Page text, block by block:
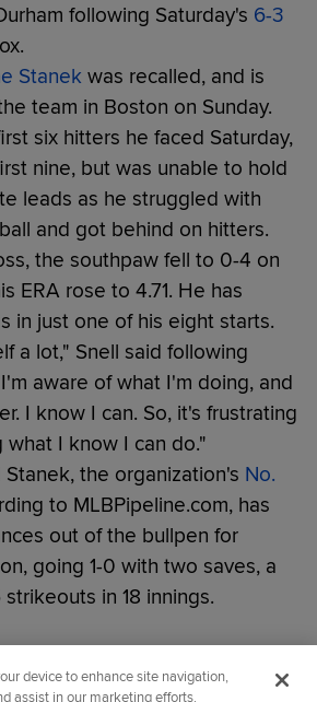
following Saturday's 6-3
Stanek was recalled, and is
team in Boston on Sunday.
six hitters he faced Saturday,
nine, but was unable to hold
leads as he struggled with
and got behind on hitters.
the southpaw fell to 0-4 on
ERA rose to 4.71. He has
in just one of his eight starts.
a lot," Snell said following
aware of what I'm doing, and
I know I can. So, it's frustrating
I know I can do."
the organization's No.
to MLBPipeline.com, has
out of the bullpen for
going 1-0 with two saves, a
in 18 innings.
device to enhance site navigation,
assist in our marketing efforts.